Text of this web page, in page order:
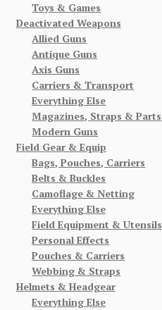
Toys & Games
Deactivated Weapons
Allied Guns
Antique Guns
Axis Guns
Carriers & Transport
Everything Else
Magazines, Straps & Parts
Modern Guns
Field Gear & Equip
Bags, Pouches, Carriers
Belts & Buckles
Camoflage & Netting
Everything Else
Field Equipment & Utensils
Personal Effects
Pouches & Carriers
Webbing & Straps
Helmets & Headgear
Everything Else